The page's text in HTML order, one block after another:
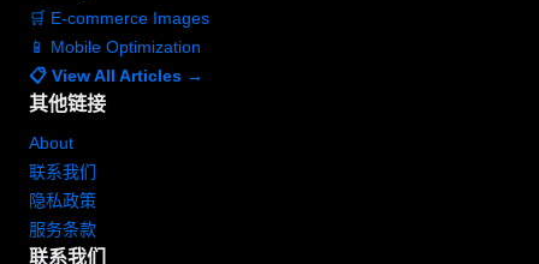
🛒 E-commerce Images
📱 Mobile Optimization
📋 View All Articles →
其他链接
About
联系我们
隐私政策
服务条款
联系我们